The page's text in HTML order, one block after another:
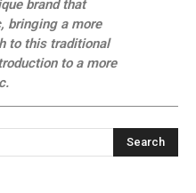
brand that
bringing a more
to this traditional
to a more
Search